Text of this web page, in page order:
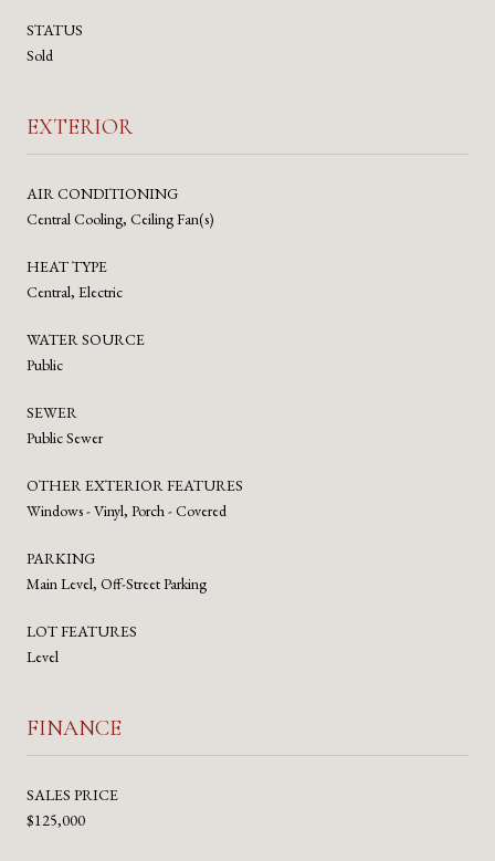
STATUS
Sold
EXTERIOR
AIR CONDITIONING
Central Cooling, Ceiling Fan(s)
HEAT TYPE
Central, Electric
WATER SOURCE
Public
SEWER
Public Sewer
OTHER EXTERIOR FEATURES
Windows - Vinyl, Porch - Covered
PARKING
Main Level, Off-Street Parking
LOT FEATURES
Level
FINANCE
SALES PRICE
$125,000